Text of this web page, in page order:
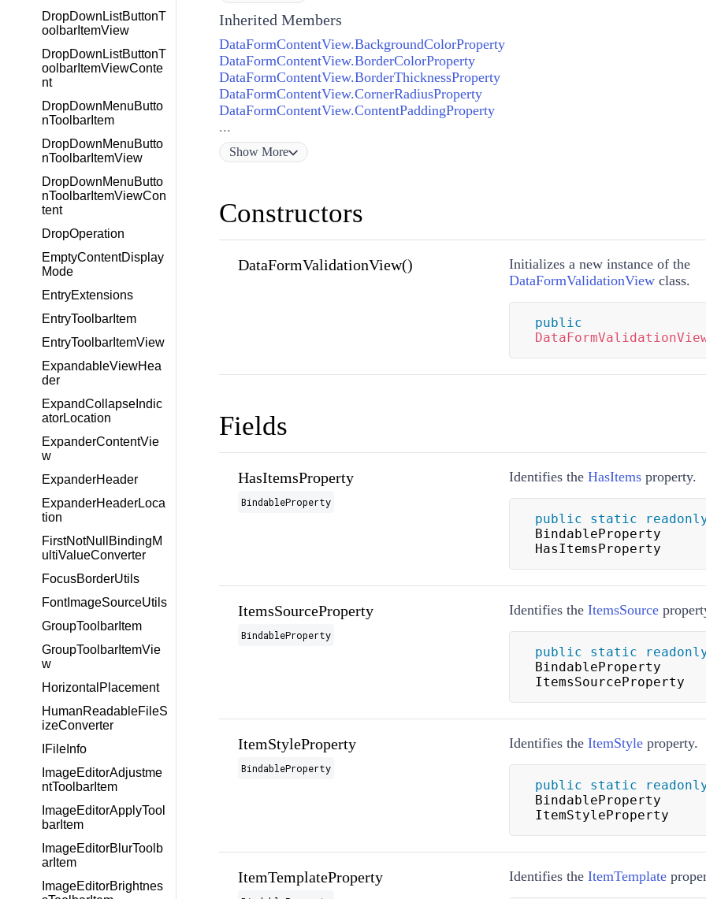
DropDownListButtonT
oolbarItemView
DropDownListButtonT
oolbarItemViewConte
nt
DropDownMenuButto
nToolbarItem
DropDownMenuButto
nToolbarItemView
DropDownMenuButto
nToolbarItemViewCon
tent
DropOperation
EmptyContentDisplay
Mode
EntryExtensions
EntryToolbarItem
EntryToolbarItemView
ExpandableViewHea
der
ExpandCollapseIndic
atorLocation
ExpanderContentVie
w
ExpanderHeader
ExpanderHeaderLoca
tion
FirstNotNullBindingM
ultiValueConverter
FocusBorderUtils
FontImageSourceUtils
GroupToolbarItem
GroupToolbarItemVie
w
HorizontalPlacement
HumanReadableFileS
izeConverter
IFileInfo
ImageEditorAdjustme
ntToolbarItem
ImageEditorApplyTool
barItem
ImageEditorBlurToolb
arItem
ImageEditorBrightnes
Inherited Members
DataFormContentView.BackgroundColorProperty
DataFormContentView.BorderColorProperty
DataFormContentView.BorderThicknessProperty
DataFormContentView.CornerRadiusProperty
DataFormContentView.ContentPaddingProperty
...
Show More
Constructors
DataFormValidationView()
Initializes a new instance of the
DataFormValidationViewclass.
public
Fields
HasItemsProperty
BindableProperty
Identifies the HasItemsproperty.
public static
BindableProperty
HasItemsProperty
ItemsSourceProperty
BindableProperty
Identifies the ItemsSource
public static
BindableProperty
ItemsSourceProperty
ItemStyleProperty
BindableProperty
Identifies the ItemStyleproperty.
public static
BindableProperty
ItemStyleProperty
ItemTemplateProperty Identifies the ItemTemplate